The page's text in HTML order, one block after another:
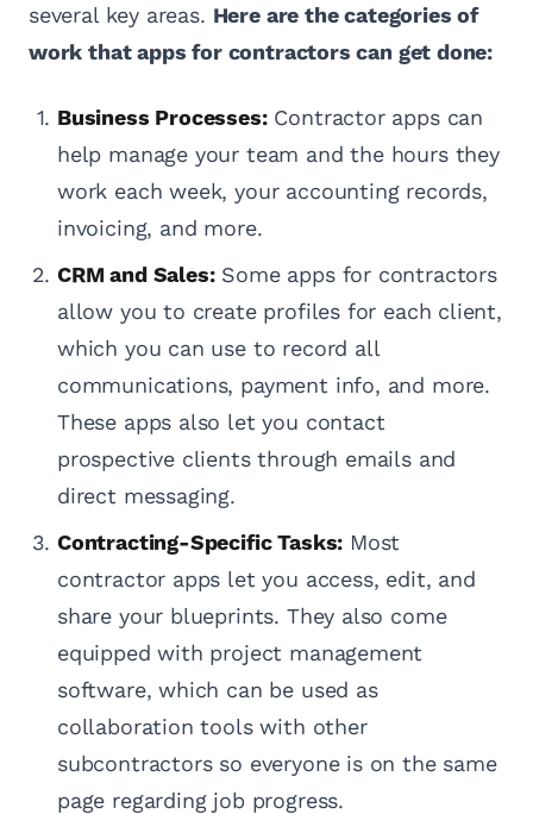
several key areas. Here are the categories of
work that apps for contractors can get done:
Business Processes:Contractor apps can
help manage your team and the hours they
work each week, your accounting records,
invoicing, and more.
CRM and Sales:Some apps for contractors
allow you to create profiles for each client,
which you can use to record all
communications, payment info, and more.
These apps also let you contact
prospective clients through emails and
direct messaging.
Contracting-Specific Tasks: Most
contractor apps let you access, edit, and
share your blueprints. They also come
equipped with project management
software, which can be used as
collaboration tools with other
subcontractors so everyone is on the same
page regarding job progress.